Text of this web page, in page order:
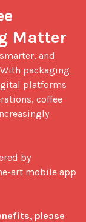
Matter
packaging
platforms
coffee
by
art mobile app
please